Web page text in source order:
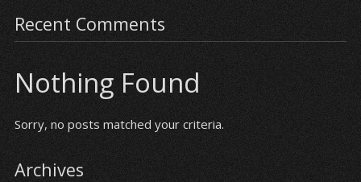
Recent Comments
Nothing Found
Sorry, no posts matched your criteria.
Archives